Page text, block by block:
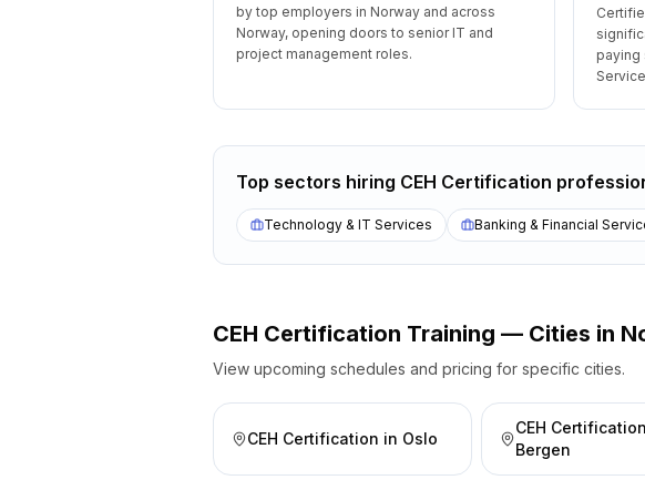
by top employers in Norway and across
Norway, opening doors to senior IT and
project management roles.
paying
Top sectors hiring CEH Certification
Technology & IT Services Banking & Financial
CEH Certification Training — Cities in
View upcoming schedules and pricing for specific cities.
CEH Certification in Oslo
CEH Certification
Bergen